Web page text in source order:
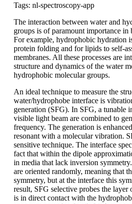
Tags: nl-spectroscopy-app
The interaction between water and
groups is of paramount importance in
For example, hydrophobic hydration
protein folding and for lipids to self-
membranes. All these processes are
structure and dynamics of the water
hydrophobic molecular groups.
An ideal technique to measure the
water/hydrophobe interface is
generation (SFG). In SFG, a tunable
visible light beam are combined to
frequency. The generation is
resonant with a molecular vibration.
sensitive technique. The interface
fact that within the dipole
in media that lack inversion
are oriented randomly, meaning that
symmetry, but at the interface this
result, SFG selective probes the layer
is in direct contact with the